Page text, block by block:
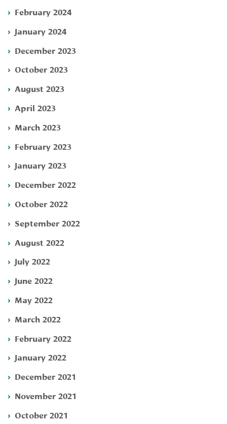
February 2024
January 2024
December 2023
October 2023
August 2023
April 2023
March 2023
February 2023
January 2023
December 2022
October 2022
September 2022
August 2022
July 2022
June 2022
May 2022
March 2022
February 2022
January 2022
December 2021
November 2021
October 2021